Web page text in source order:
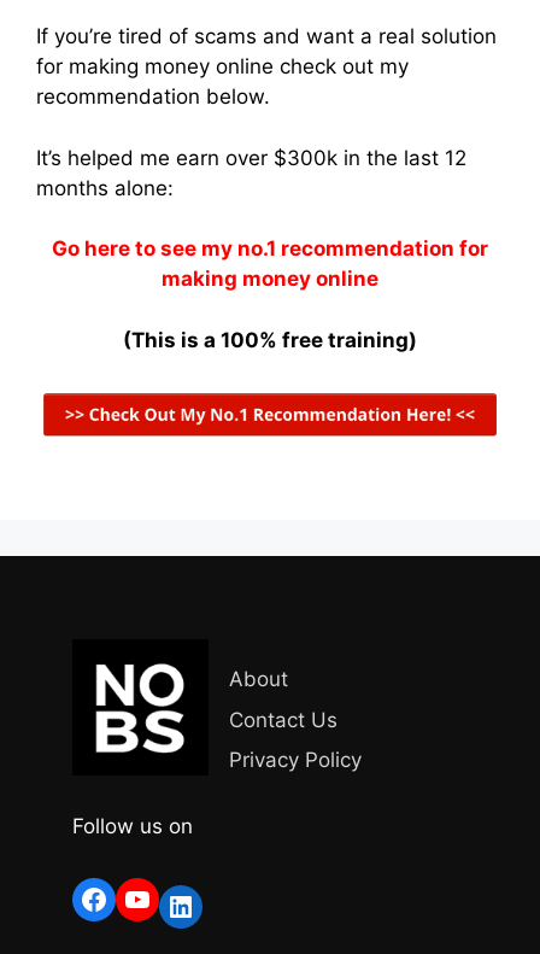
If you’re tired of scams and want a real solution
for making money online check out my
recommendation below.
It’s helped me earn over $300k in the last 12
months alone:
Go here to see my no.1 recommendation for
making money online
(This is a 100% free training)
About
Contact Us
Privacy Policy
Follow us on
Facebook
YouTube
LinkedIn